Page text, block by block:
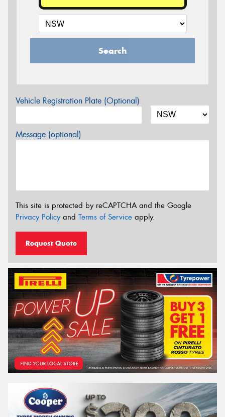
Search
Vehicle Registration Plate (Optional)
Message (optional)
This site is protected by reCAPTCHA and the Google
Privacy Policyand Terms of Service apply.
Request Quote